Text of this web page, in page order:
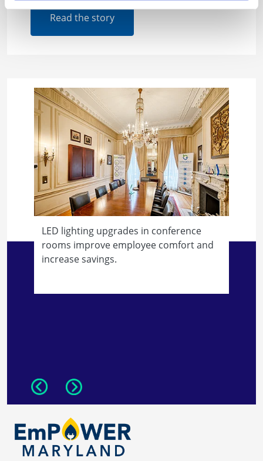
Read the story
Previous
LED lighting upgrades in conference
rooms improve employee comfort and
increase savings.
Next